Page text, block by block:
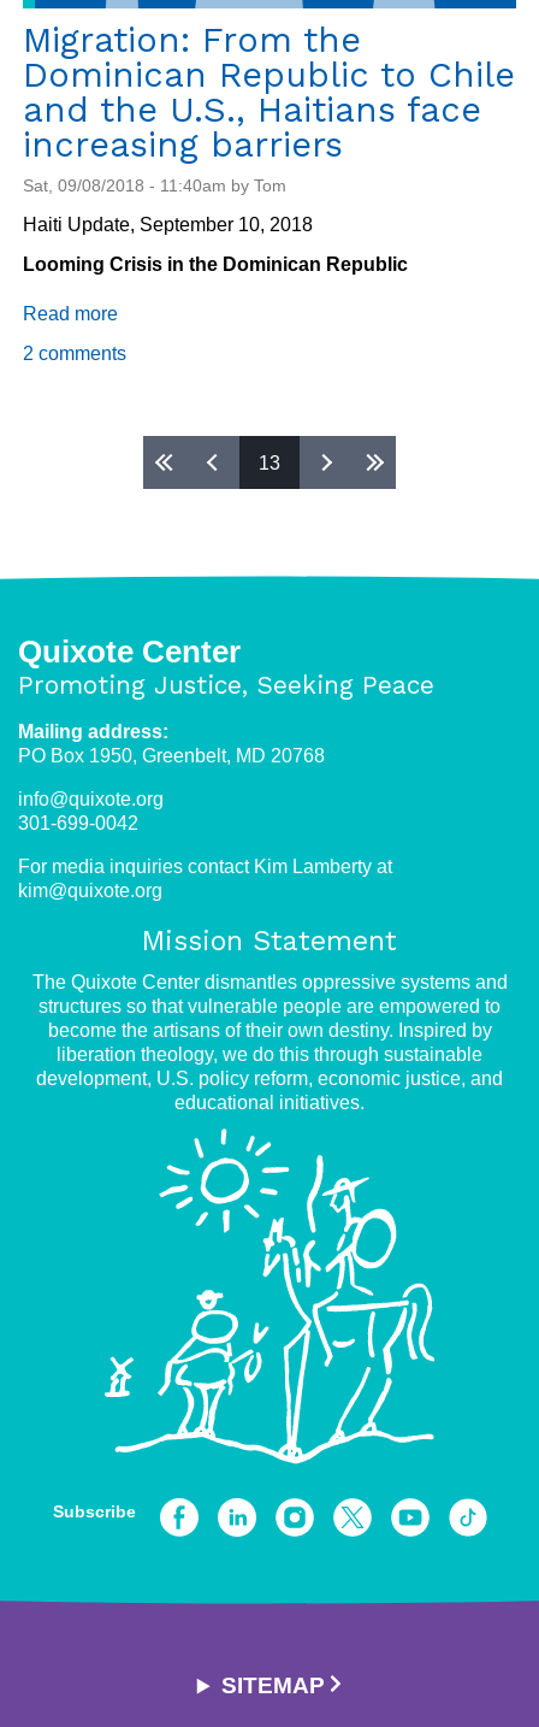
Migration: From the
Dominican Republic to Chile
and the U.S., Haitians face
increasing barriers
Sat, 09/08/2018 - 11:40am by Tom
Haiti Update, September 10, 2018
Looming Crisis in the Dominican Republic
Read more
Dominican
Republic
the
Haitians
face
increasing
barriers
2 comments
13
Quixote Center
Promoting Justice, Seeking Peace
Mailing address:
PO Box 1950, Greenbelt, MD 20768
info@quixote.org
301-699-0042
For media inquiries contact Kim Lamberty at
kim@quixote.org
Mission Statement
The Quixote Center dismantles oppressive systems and
structures so that vulnerable people are empowered to
become the artisans of their own destiny. Inspired by
liberation theology, we do this through sustainable
development, U.S. policy reform, economic justice, and
educational initiatives.
Subscribe
SITEMAP